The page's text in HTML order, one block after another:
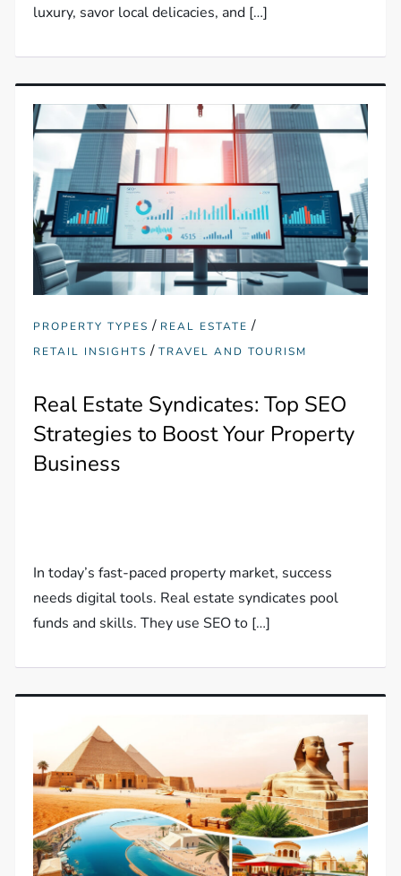
luxury, savor local delicacies, and […]
PROPERTY TYPES / REAL ESTATE /
RETAIL INSIGHTS /TRAVEL AND TOURISM
Real Estate Syndicates: Top SEO
Strategies to Boost Your Property
Business
In today’s fast-paced property market, success
needs digital tools. Real estate syndicates pool
funds and skills. They use SEO to […]